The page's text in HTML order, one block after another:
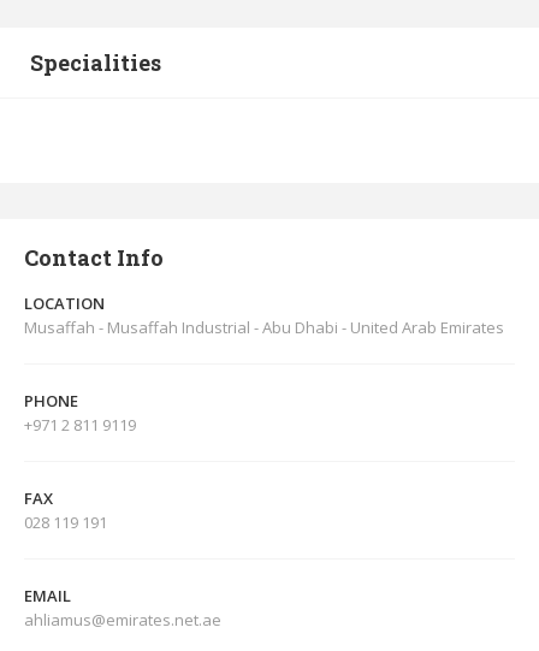
Specialities
Contact Info
LOCATION
Musaffah - Musaffah Industrial - Abu Dhabi - United Arab Emirates
PHONE
+971 2 811 9119
FAX
028 119 191
EMAIL
ahliamus@emirates.net.ae